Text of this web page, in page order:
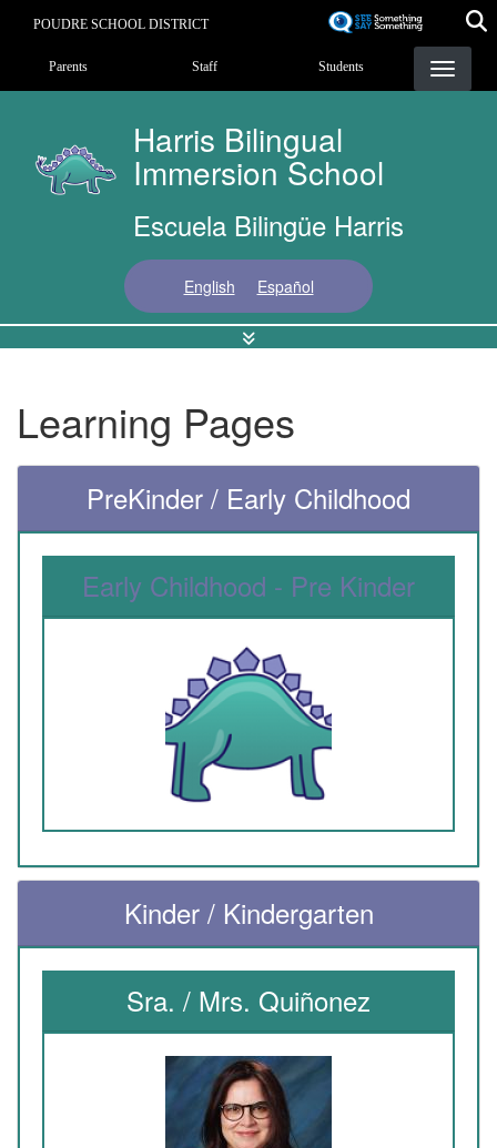
content
POUDRE SCHOOL DISTRICT
Landing Page Menu
Parents Staff Students
Harris Bilingual
Immersion School
Escuela Bilingüe Harris
English Español
Learning Pages
PreKinder / Early Childhood
Early Childhood - Pre Kinder
Kinder / Kindergarten
Sra. / Mrs. Quiñonez